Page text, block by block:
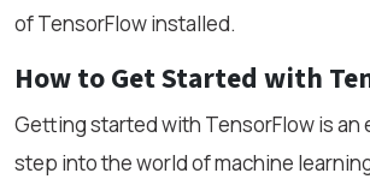
of TensorFlow installed.
How to Get Started with
Getting started with TensorFlow is an
step into the world of machine